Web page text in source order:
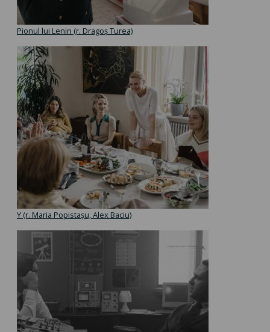
Pionul lui Lenin (r. Dragoș Turea)
Y (r. Maria Popistașu, Alex Baciu)